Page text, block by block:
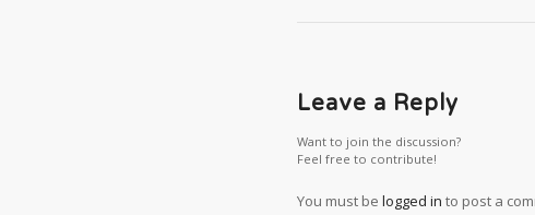
Leave a Reply
Want to join the discussion?
Feel free to contribute!
You must be logged in to post a